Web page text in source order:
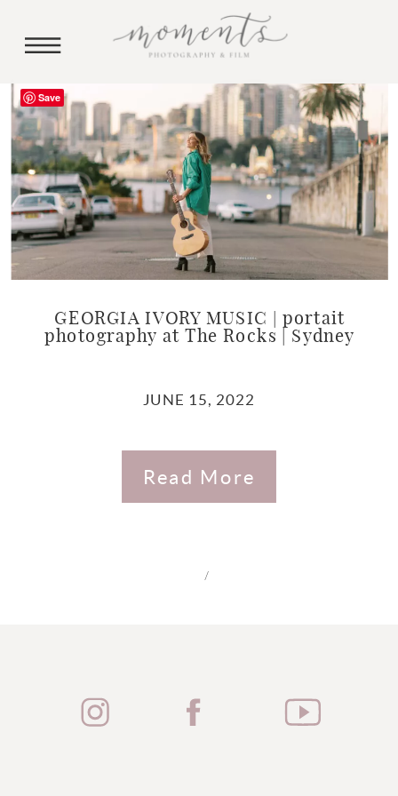
GEORGIA IVORY MUSIC | portait
photography at The Rocks | Sydney
JUNE 15, 2022
Read More
/
Save